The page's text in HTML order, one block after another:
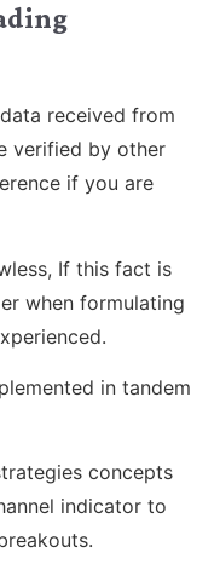
received from
verified by other
if you are
If this fact is
when formulating
in tandem
concepts
indicator to